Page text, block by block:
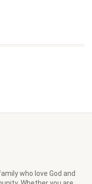
who love God and